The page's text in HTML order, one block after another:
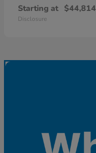
Starting at $44,814
Disclosure